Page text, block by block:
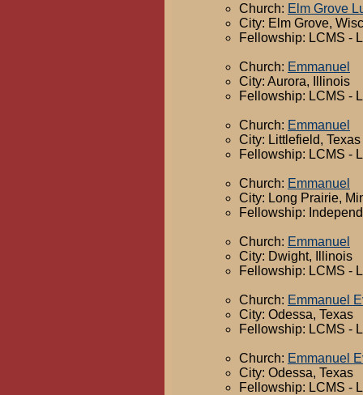
Church: Elm Grove
City: Elm Grove,
Fellowship: LCMS -
Church: Emmanuel
City: Aurora, Illinois
Fellowship: LCMS -
Church: Emmanuel
City: Littlefield, Texas
Fellowship: LCMS -
Church: Emmanuel
City: Long Prairie,
Fellowship:
Church: Emmanuel
City: Dwight, Illinois
Fellowship: LCMS -
Church: Emmanuel
City: Odessa, Texas
Fellowship: LCMS -
Church: Emmanuel
City: Odessa, Texas
Fellowship: LCMS -